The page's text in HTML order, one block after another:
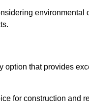
that provides
for construction and